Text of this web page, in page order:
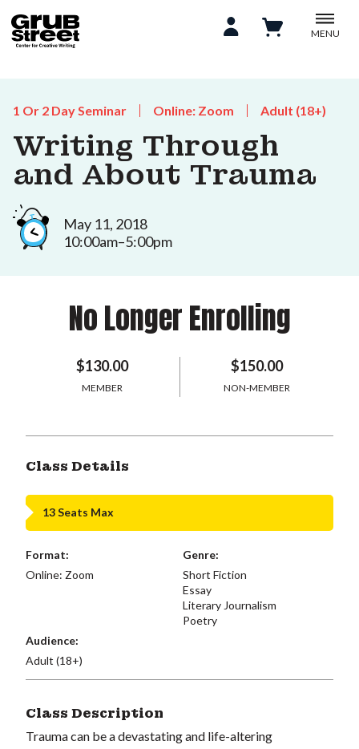
MENU
1 Or 2 Day Seminar Online: Zoom Adult (18+)
Writing Through
and About Trauma
May 11, 2018
10:00am–5:00pm
No Longer Enrolling
$130.00
MEMBER
$150.00
NON-MEMBER
Class Details
13 Seats Max
Format:
Online: Zoom
Genre:
Short Fiction
Essay
Literary Journalism
Poetry
Audience:
Adult (18+)
Class Description
Trauma can be a devastating and life-altering